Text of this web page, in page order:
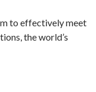
to effectively meet
the world’s